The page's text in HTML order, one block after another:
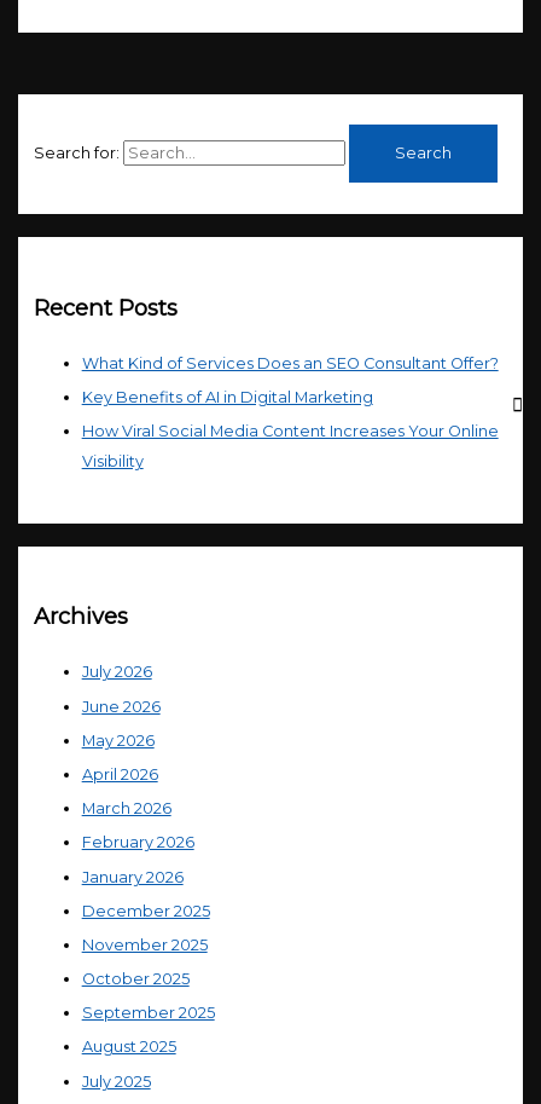
Search for:
Recent Posts
What Kind of Services Does an SEO Consultant Offer?
Key Benefits of AI in Digital Marketing
How Viral Social Media Content Increases Your Online
Visibility
Archives
July 2026
June 2026
May 2026
April 2026
March 2026
February 2026
January 2026
December 2025
November 2025
October 2025
September 2025
August 2025
July 2025